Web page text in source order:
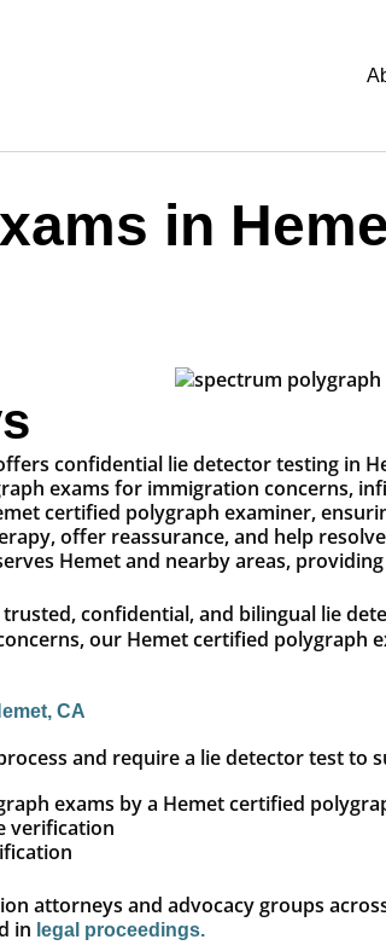
in
confidential lie detector testing in
exams for immigration concerns,
certified polygraph examiner,
offer reassurance, and help
Hemet and nearby areas,
confidential, and bilingual lie
our Hemet certified
CA
and require a lie detector test
exams by a Hemet certified
verification
attorneys and advocacy groups
in legal proceedings.